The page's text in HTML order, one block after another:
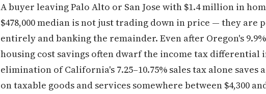
A buyer leaving Palo Alto or San Jose with $1.4 million in
$478,000 median is not just trading down in price — they
entirely and banking the remainder. Even after Oregon's
housing cost savings often dwarf the income tax differential
elimination of California's 7.25–10.75% sales tax alone saves
on taxable goods and services somewhere between $4,300